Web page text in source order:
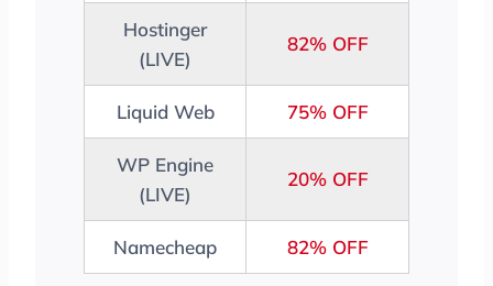
Hostinger
(LIVE)
82% OFF
Liquid Web 75% OFF
WP Engine
(LIVE)
20% OFF
Namecheap 82% OFF